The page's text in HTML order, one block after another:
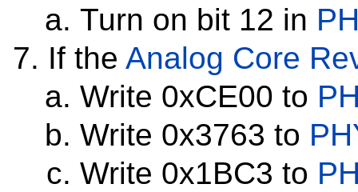
Turn on bit 12 in
If the Analog Core
Write 0xCE00 to
Write 0x3763 to
Write 0x1BC3 to